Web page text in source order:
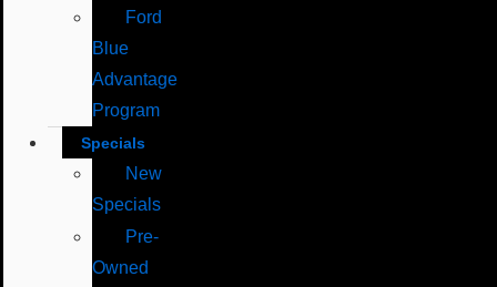
Ford
Blue
Advantage
Program
Specials
New
Specials
Pre-
Owned